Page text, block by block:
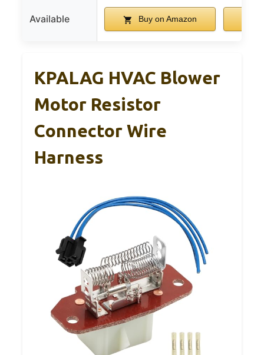
Available Buy on Amazon
KPALAG HVAC Blower
Motor Resistor
Connector Wire
Harness